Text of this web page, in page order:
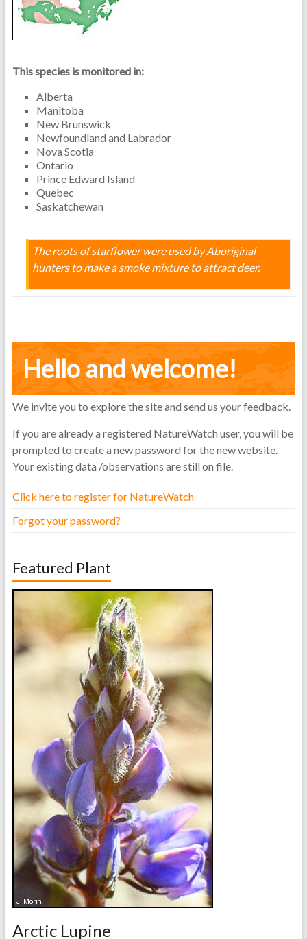
This species is monitored in:
Alberta
Manitoba
New Brunswick
Newfoundland and Labrador
Nova Scotia
Ontario
Prince Edward Island
Quebec
Saskatchewan
The roots of starflower were used by Aboriginal
hunters to make a smoke mixture to attract deer.
Hello and welcome!
We invite you to explore the site and send us your feedback.
If you are already a registered NatureWatch user, you will be
prompted to create a new password for the new website.
Your existing data /observations are still on file.
Click here to register for NatureWatch
Forgot your password?
Featured Plant
Arctic Lupine